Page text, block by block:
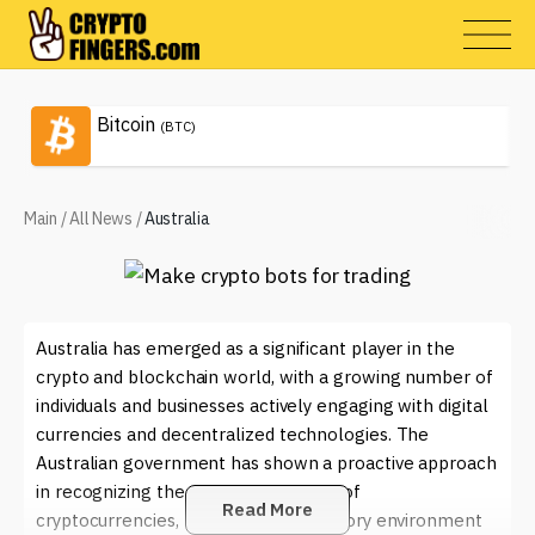
Bitcoin (BTC)
Main /All News /Australia
Australia has emerged as a significant player in the
crypto and blockchain world, with a growing number of
individuals and businesses actively engaging with digital
currencies and decentralized technologies. The
Australian government has shown a proactive approach
in recognizing the potential benefits of
cryptocurrencies, leading to a regulatory environment
Read More